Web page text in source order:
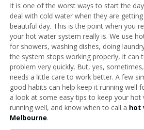
It is one of the worst ways to start the
deal with cold water when they are
beautiful day. This is the point when you
your hot water system really is. We use
for showers, washing dishes, doing
the system stops working properly, it can
problem very quickly. But, yes,
needs a little care to work better. A few
good habits can help keep it running well
a look at some easy tips to keep your hot
running well, and know when to call a hot
Melbourne.